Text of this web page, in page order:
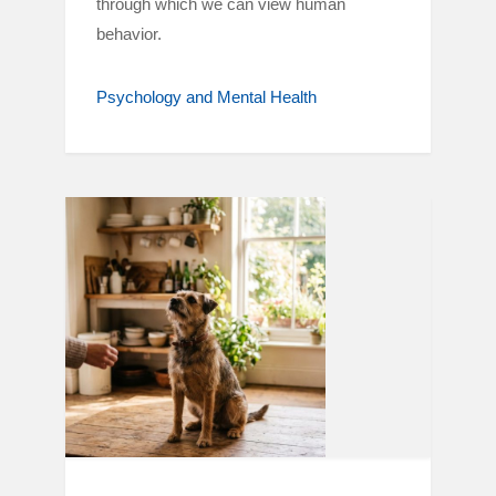
through which we can view human
behavior.
Psychology and Mental Health